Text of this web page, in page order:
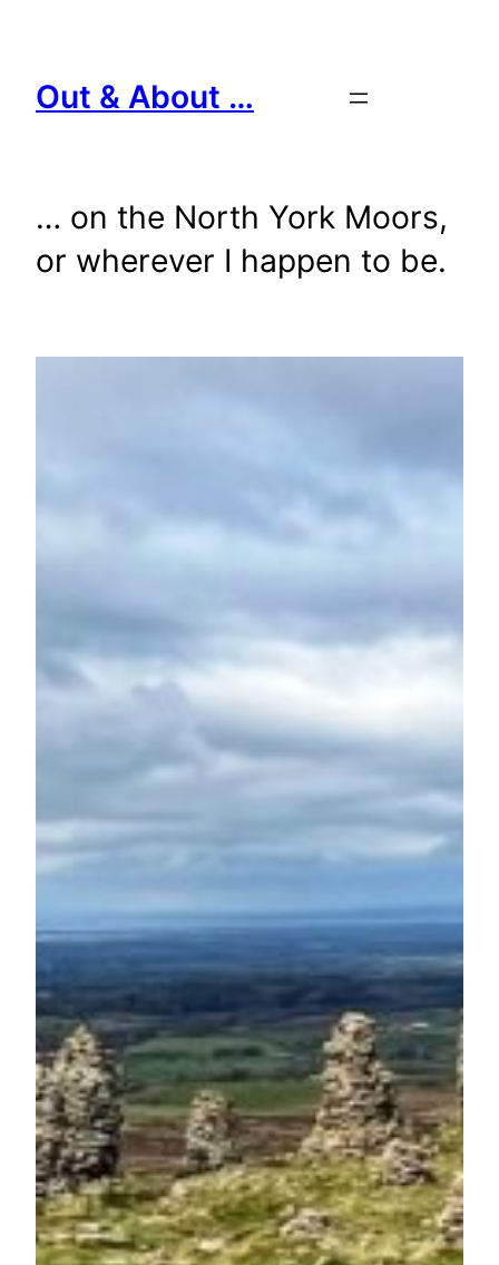
content
Out & About …
… on the North York Moors,
or wherever I happen to be.